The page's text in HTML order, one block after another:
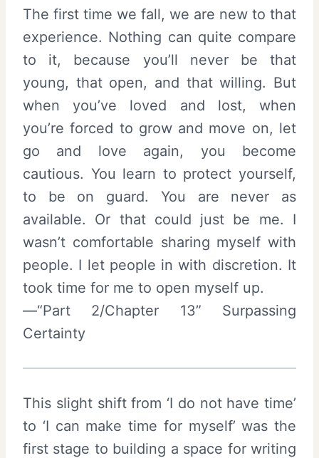
The first time we fall, we are new to that
experience. Nothing can quite compare
to it, because you’ll never be that
young, that open, and that willing. But
when you’ve loved and lost, when
you’re forced to grow and move on, let
go and love again, you become
cautious. You learn to protect yourself,
to be on guard. You are never as
available. Or that could just be me. I
wasn’t comfortable sharing myself with
people. I let people in with discretion. It
took time for me to open myself up.
—“Part 2/Chapter 13” Surpassing
Certainty
This slight shift from ‘I do not have time’
to ‘I can make time for myself’ was the
first stage to building a space for writing